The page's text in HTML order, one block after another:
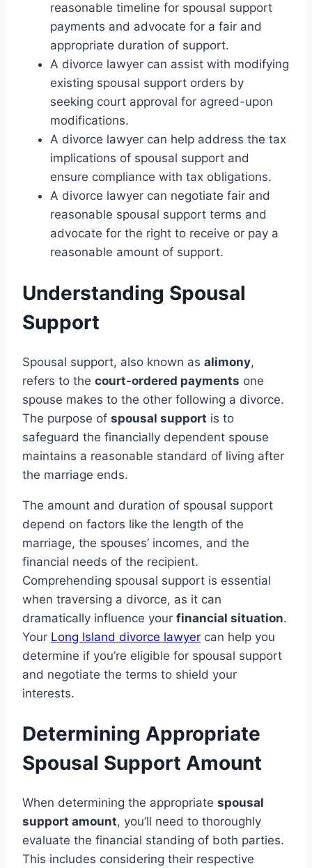
reasonable timeline for spousal support
payments and advocate for a fair and
appropriate duration of support.
A divorce lawyer can assist with modifying
existing spousal support orders by
seeking court approval for agreed-upon
modifications.
A divorce lawyer can help address the tax
implications of spousal support and
ensure compliance with tax obligations.
A divorce lawyer can negotiate fair and
reasonable spousal support terms and
advocate for the right to receive or pay a
reasonable amount of support.
Understanding Spousal
Support
Spousal support, also known as alimony,
refers to the court-ordered payments one
spouse makes to the other following a divorce.
The purpose of spousal support is to
safeguard the financially dependent spouse
maintains a reasonable standard of living after
the marriage ends.
The amount and duration of spousal support
depend on factors like the length of the
marriage, the spouses’ incomes, and the
financial needs of the recipient.
Comprehending spousal support is essential
when traversing a divorce, as it can
dramatically influence your financial situation.
Your Long Island divorce lawyer can help you
determine if you’re eligible for spousal support
and negotiate the terms to shield your
interests.
Determining Appropriate
Spousal Support Amount
When determining the appropriate spousal
support amount, you’ll need to thoroughly
evaluate the financial standing of both parties.
This includes considering their respective